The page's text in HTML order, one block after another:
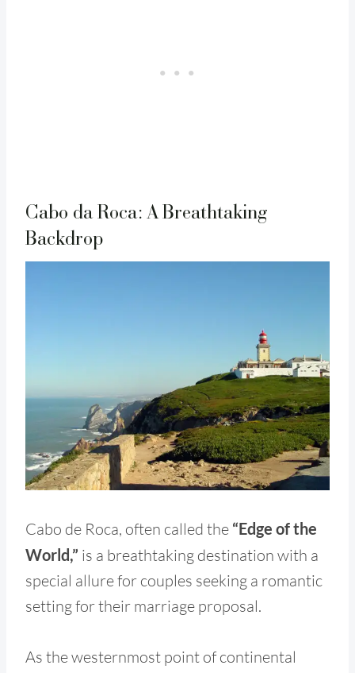
Cabo da Roca: A Breathtaking
Backdrop
Cabo de Roca, often called the “Edge of the
World,” is a breathtaking destination with a
special allure for couples seeking a romantic
setting for their marriage proposal.
As the westernmost point of continental